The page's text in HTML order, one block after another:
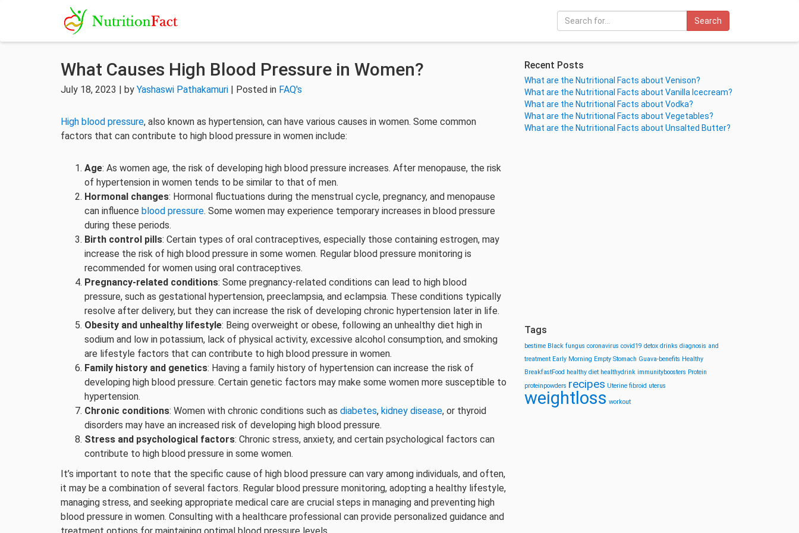
Search
What Causes High Blood Pressure in Women?
July 18, 2023 | by Yashaswi Pathakamuri | Posted in FAQ's
High blood pressure, also known as hypertension, can have various causes in women. Some common
factors that can contribute to high blood pressure in women include:
Age: As women age, the risk of developing high blood pressure increases. After menopause, the risk
of hypertension in women tends to be similar to that of men.
Hormonal changes: Hormonal fluctuations during the menstrual cycle, pregnancy, and menopause
can influence blood pressure. Some women may experience temporary increases in blood pressure
during these periods.
Birth control pills: Certain types of oral contraceptives, especially those containing estrogen, may
increase the risk of high blood pressure in some women. Regular blood pressure monitoring is
recommended for women using oral contraceptives.
Pregnancy-related conditions: Some pregnancy-related conditions can lead to high blood
pressure, such as gestational hypertension, preeclampsia, and eclampsia. These conditions typically
resolve after delivery, but they can increase the risk of developing chronic hypertension later in life.
Obesity and unhealthy lifestyle: Being overweight or obese, following an unhealthy diet high in
sodium and low in potassium, lack of physical activity, excessive alcohol consumption, and smoking
are lifestyle factors that can contribute to high blood pressure in women.
Family history and genetics: Having a family history of hypertension can increase the risk of
developing high blood pressure. Certain genetic factors may make some women more susceptible to
hypertension.
Chronic conditions: Women with chronic conditions such as diabetes, kidney disease, or thyroid
disorders may have an increased risk of developing high blood pressure.
Stress and psychological factors: Chronic stress, anxiety, and certain psychological factors can
contribute to high blood pressure in some women.
It’s important to note that the specific cause of high blood pressure can vary among individuals, and often,
it may be a combination of several factors. Regular blood pressure monitoring, adopting a healthy lifestyle,
managing stress, and seeking appropriate medical care are crucial steps in managing and preventing high
blood pressure in women. Consulting with a healthcare professional can provide personalized guidance and
Recent Posts
What are the Nutritional Facts about Venison?
What are the Nutritional Facts about Vanilla Icecream?
What are the Nutritional Facts about Vodka?
What are the Nutritional Facts about Vegetables?
What are the Nutritional Facts about Unsalted Butter?
Tags
bestime Black fungus coronavirus covid19 detox drinks diagnosis and
treatment Early Morning Empty Stomach Guava-benefits Healthy
BreakfastFood healthy diet healthydrink immunityboosters Protein
proteinpowders recipes Uterine fibroid uterus
weightloss workout